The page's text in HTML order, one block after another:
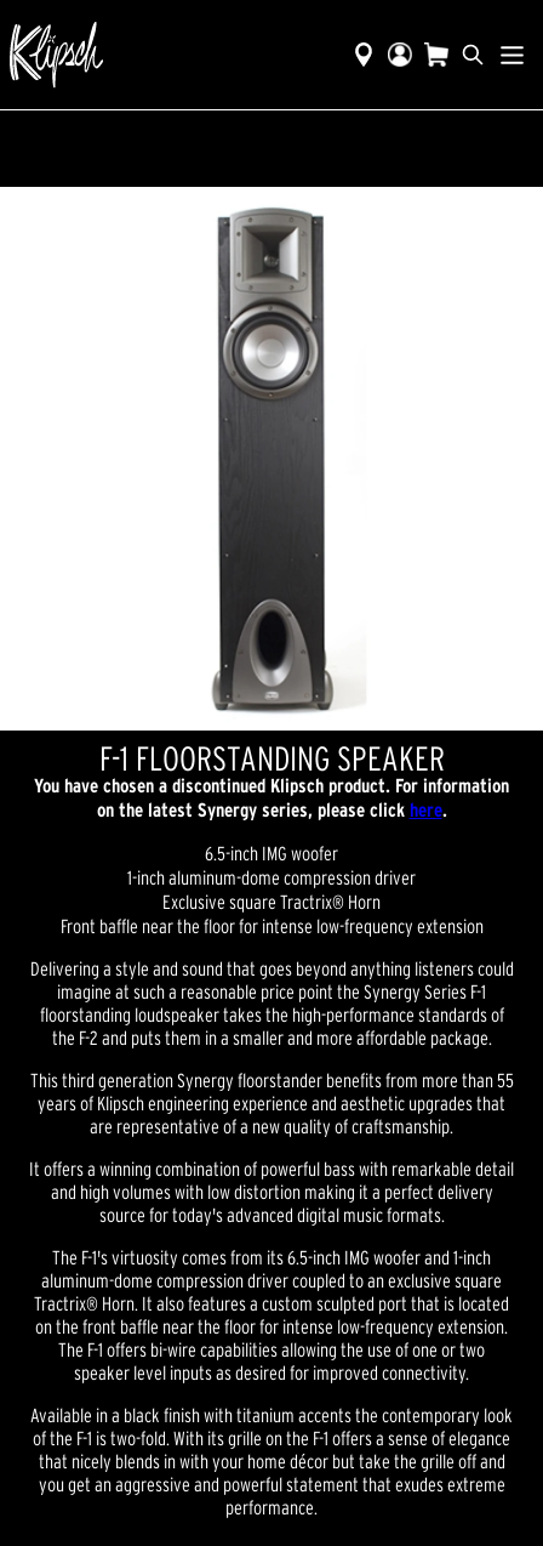
F-1 FLOORSTANDING SPEAKER
You have chosen a discontinued Klipsch product. For information
on the latest Synergy series, please click here.
6.5-inch IMG woofer
1-inch aluminum-dome compression driver
Exclusive square Tractrix® Horn
Front baffle near the floor for intense low-frequency extension
Delivering a style and sound that goes beyond anything listeners could
imagine at such a reasonable price point the Synergy Series F-1
floorstanding loudspeaker takes the high-performance standards of
the F-2 and puts them in a smaller and more affordable package.
This third generation Synergy floorstander benefits from more than 55
years of Klipsch engineering experience and aesthetic upgrades that
are representative of a new quality of craftsmanship.
It offers a winning combination of powerful bass with remarkable detail
and high volumes with low distortion making it a perfect delivery
source for today's advanced digital music formats.
The F-1's virtuosity comes from its 6.5-inch IMG woofer and 1-inch
aluminum-dome compression driver coupled to an exclusive square
Tractrix® Horn. It also features a custom sculpted port that is located
on the front baffle near the floor for intense low-frequency extension.
The F-1 offers bi-wire capabilities allowing the use of one or two
speaker level inputs as desired for improved connectivity.
Available in a black finish with titanium accents the contemporary look
of the F-1 is two-fold. With its grille on the F-1 offers a sense of elegance
that nicely blends in with your home décor but take the grille off and
you get an aggressive and powerful statement that exudes extreme
performance.